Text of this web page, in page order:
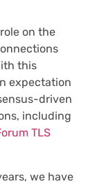
on the
this
expectation
driven
including
TLS
we have